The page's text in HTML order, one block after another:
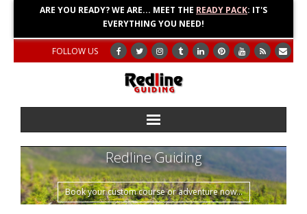
ARE YOU READY? WE ARE... MEET THE READY PACK: IT'S
EVERYTHING YOU NEED!
FOLLOW US
Home
About
Redline Guiding
Book your custom course or adventure now...